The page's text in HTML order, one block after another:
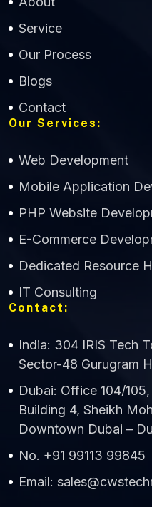
Service
Our Process
Blogs
Contact
Our Services:
Web Development
Mobile Application
PHP Website
E-Commerce
Dedicated Resource
IT Consulting
Contact:
India: 304 IRIS Tech
Sector-48 Gurugram
Dubai: Office 104/
Building 4, Sheikh
Downtown Dubai –
No. +91 99113 99845
Email:
Technology
Online